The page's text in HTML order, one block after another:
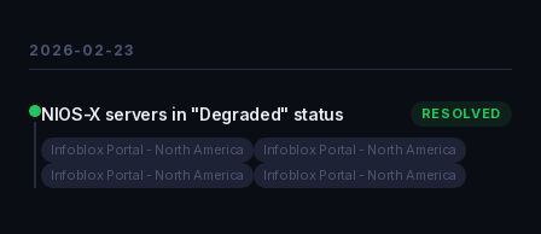
2026-02-23
NIOS-X servers in "Degraded" status RESOLVED
Infoblox Portal - North America
Infoblox Portal - North America
Infoblox Portal - North America
Infoblox Portal - North America